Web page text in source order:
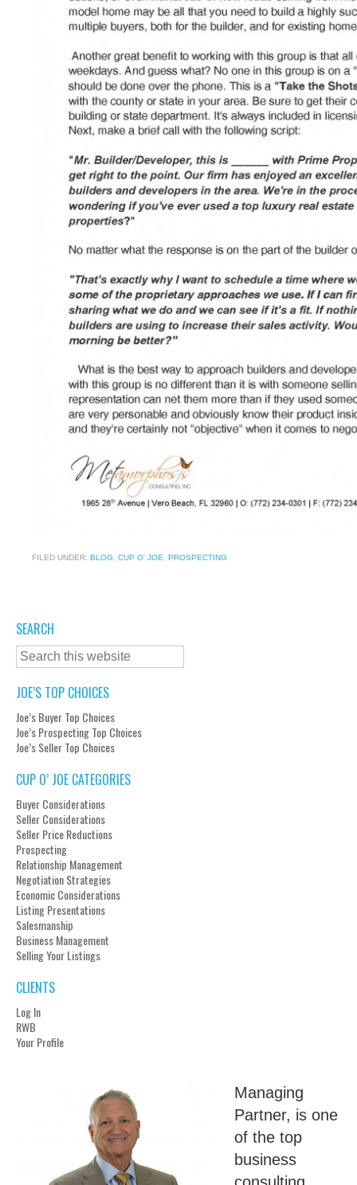
FILED UNDER: BLOG CUP O' JOE PROSPECTING
SEARCH
JOE’S TOP CHOICES
Joe’s Buyer Top Choices
Joe’s Prospecting Top Choices
Joe’s Seller Top Choices
CUP O’ JOE CATEGORIES
Buyer Considerations
Seller Considerations
Seller Price Reductions
Prospecting
Relationship Management
Negotiation Strategies
Economic Considerations
Listing Presentations
Salesmanship
Business Management
Selling Your Listings
CLIENTS
Log In
RWB
Your Profile
Managing
Partner, is one
of the top
business